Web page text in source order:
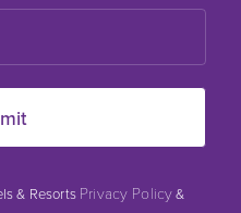
& Resorts Privacy Policy&